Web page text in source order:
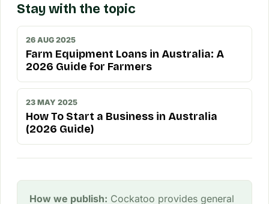
Stay with the topic
26 AUG 2025
Farm Equipment Loans in Australia: A
2026 Guide for Farmers
23 MAY 2025
How To Start a Business in Australia
(2026 Guide)
How we publish: Cockatoo provides general